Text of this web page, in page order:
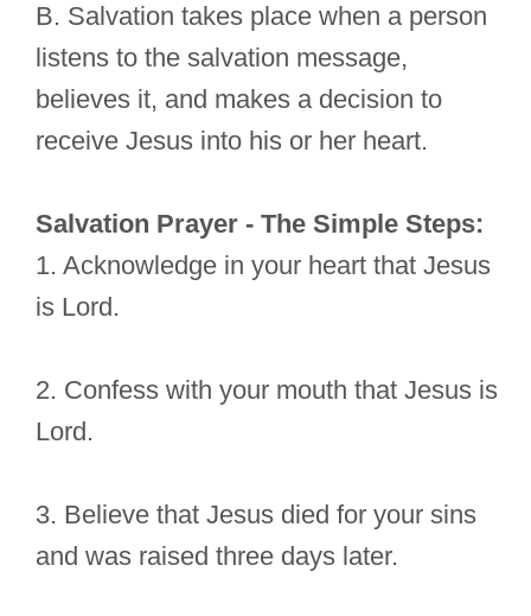
B. Salvation takes place when a person
listens to the salvation message,
believes it, and makes a decision to
receive Jesus into his or her heart.
Salvation Prayer - The Simple Steps:
1. Acknowledge in your heart that Jesus
is Lord.
2. Confess with your mouth that Jesus is
Lord.
3. Believe that Jesus died for your sins
and was raised three days later.